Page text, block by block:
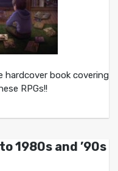
hardcover book covering
RPGs!!
1980s and ’90s